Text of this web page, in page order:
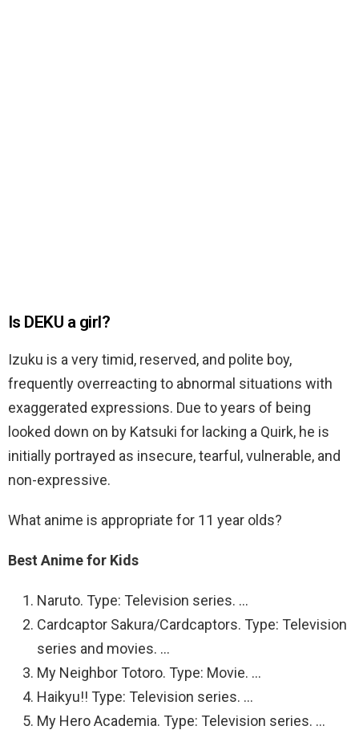
Is DEKU a girl?
Izuku is a very timid, reserved, and polite boy,
frequently overreacting to abnormal situations with
exaggerated expressions. Due to yeаrs of being
looked down on by Katsuki for lacking a Quirk, he is
initially portrayed as insecure, tearful, vulnerable, and
non-expressive.
What anime is appropriate for 11 year olds?
Best Anime for Kids
Naruto. Type: Television series. …
Cardcaptor Sakura/Cardcaptors. Type: Television
series and movies. …
My Neighbor Totoro. Type: Movie. …
Haikyu!! Type: Television series. …
My Hero Academia. Type: Television series. …